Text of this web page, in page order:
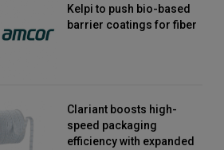
Kelpi to push bio-based
barrier coatings for fiber
Clariant boosts high-
speed packaging
efficiency with expanded